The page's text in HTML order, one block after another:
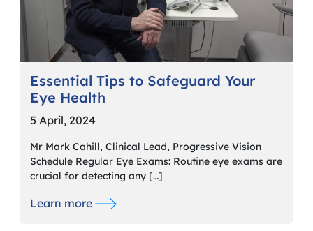
Essential Tips to Safeguard Your
Eye Health
5 April, 2024
Mr Mark Cahill, Clinical Lead, Progressive Vision
Schedule Regular Eye Exams: Routine eye exams are
crucial for detecting any […]
Learn more